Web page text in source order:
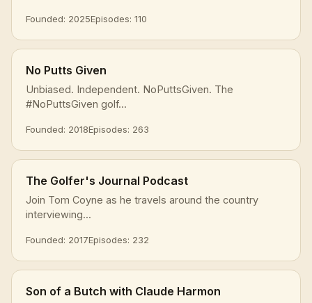
Founded: 2025Episodes: 110
No Putts Given
Unbiased. Independent. NoPuttsGiven. The
#NoPuttsGiven golf...
Founded: 2018Episodes: 263
The Golfer's Journal Podcast
Join Tom Coyne as he travels around the country
interviewing...
Founded: 2017Episodes: 232
Son of a Butch with Claude Harmon